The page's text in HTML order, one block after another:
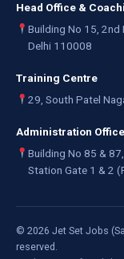
Head Office &
Building No 15, 2nd
Delhi 110008
Training Centre
29, South Patel
Administration Office
Building No 85 &
Station Gate 1 & 2
© 2026 Jet Set Jobs
reserved.